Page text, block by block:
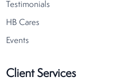
Testimonials
HB Cares
Events
Client Services